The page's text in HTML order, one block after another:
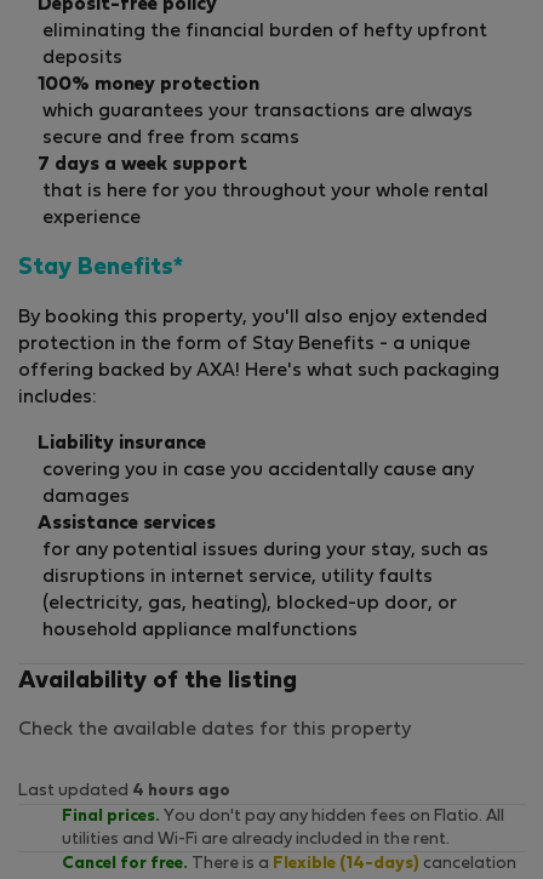
Deposit-free policy
eliminating the financial burden of hefty upfront
deposits
100% money protection
which guarantees your transactions are always
secure and free from scams
7 days a week support
that is here for you throughout your whole rental
experience
Stay Benefits*
By booking this property, you'll also enjoy extended
protection in the form of Stay Benefits - a unique
offering backed by AXA! Here's what such packaging
includes:
Liability insurance
covering you in case you accidentally cause any
damages
Assistance services
for any potential issues during your stay, such as
disruptions in internet service, utility faults
(electricity, gas, heating), blocked-up door, or
household appliance malfunctions
Availability of the listing
Check the available dates for this property
Last updated 4 hours ago
Final prices. You don't pay any hidden fees on Flatio. All
utilities and Wi-Fi are already included in the rent.
Cancel for free. There is a Flexible (14-days) cancelation